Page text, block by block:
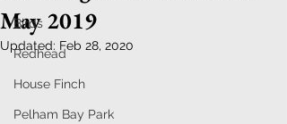
Birds
Redhead
House Finch
Pelham Bay Park
May 2019
Updated: Feb 28, 2020